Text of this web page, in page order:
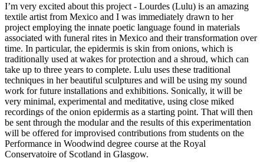
I’m very excited about this project - Lourdes (Lulu) is an amazing
textile artist from Mexico and I was immediately drawn to her
project employing the innate poetic language found in materials
associated with funeral rites in Mexico and their transformation over
time. In particular, the epidermis is skin from onions, which is
traditionally used at wakes for protection and a shroud, which can
take up to three years to complete. Lulu uses these traditional
techniques in her beautiful sculptures and will be using my sound
work for future installations and exhibitions. Sonically, it will be
very minimal, experimental and meditative, using close miked
recordings of the onion epidermis as a starting point. That will then
be sent through the modular and the results of this experimentation
will be offered for improvised contributions from students on the
Performance in Woodwind degree course at the Royal
Conservatoire of Scotland in Glasgow.